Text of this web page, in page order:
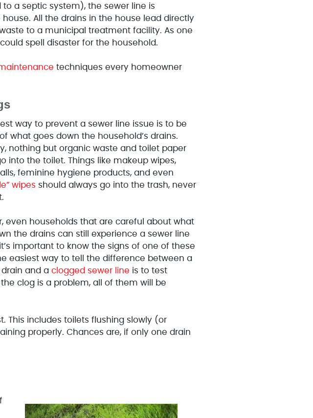
a septic system), the sewer line is
All the drains in the house lead directly
to a municipal treatment facility. As one
spell disaster for the household.
techniques every homeowner
way to prevent a sewer line issue is to be
what goes down the household’s drains.
nothing but organic waste and toilet paper
into the toilet. Things like makeup wipes,
feminine hygiene products, and even
wipes should always go into the trash, never
even households that are careful about what
the drains can still experience a sewer line
important to know the signs of one of these
easiest way to tell the difference between a
drain and aclogged sewer line is to test
clog is a problem, all of them will be
This includes toilets flushing slowly (or
properly. Chances are, if only one drain